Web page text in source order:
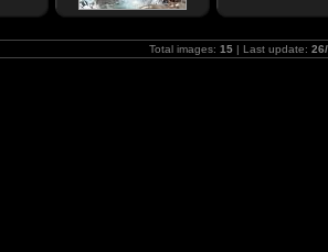
Total images: 15 | Last update: